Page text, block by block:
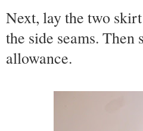
Next, lay the two
the side seams.
allowance.